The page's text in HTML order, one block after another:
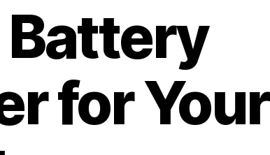
Battery
for Your